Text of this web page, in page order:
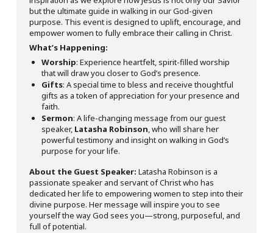
but the ultimate guide in walking in our God-given
purpose. This event is designed to uplift, encourage, and
empower women to fully embrace their calling in Christ.
What’s Happening:
Worship: Experience heartfelt, spirit-filled worship
that will draw you closer to God’s presence.
Gifts: A special time to bless and receive thoughtful
gifts as a token of appreciation for your presence and
faith.
Sermon: A life-changing message from our guest
speaker, Latasha Robinson, who will share her
powerful testimony and insight on walking in God’s
purpose for your life.
About the Guest Speaker: Latasha Robinson is a
passionate speaker and servant of Christ who has
dedicated her life to empowering women to step into their
divine purpose. Her message will inspire you to see
yourself the way God sees you—strong, purposeful, and
full of potential.